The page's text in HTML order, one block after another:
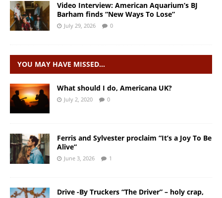
Video Interview: American Aquarium’s BJ
Barham finds “New Ways To Lose”
July 29, 2026 0
YOU MAY HAVE MISSED…
What should I do, Americana UK?
July 2, 2020 0
Ferris and Sylvester proclaim “It’s a Joy To Be
Alive”
June 3, 2026 1
Drive -By Truckers “The Driver” – holy crap,